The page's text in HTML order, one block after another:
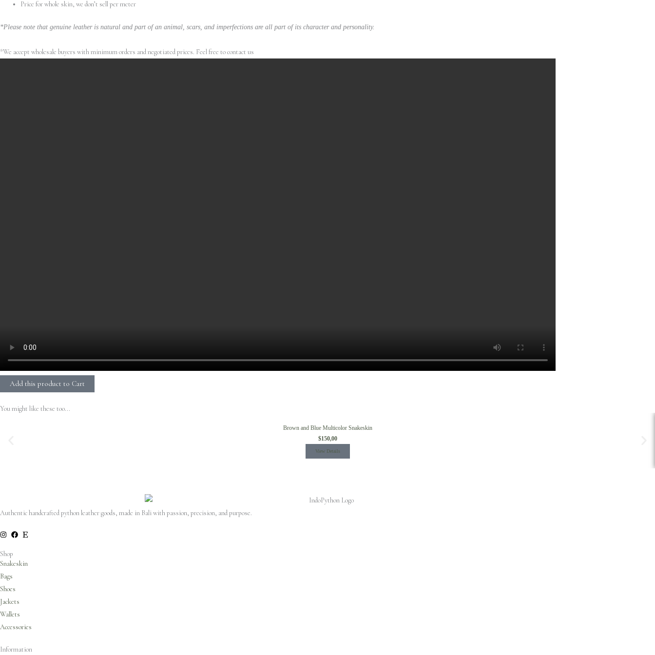
Price for whole skin, we don’t sell per meter
*Please note that genuine leather is natural and part of an animal, scars, and imperfections are all part of its character and personality.
*We accept wholesale buyers with minimum orders and negotiated prices. Feel free to contact us
Add this product to Cart
You might like these too...
Brown and Blue Multicolor Snakeskin
$150,00
View Details
Authentic handcrafted python leather goods, made in Bali with passion, precision, and purpose.
Shop
Snakeskin
Bags
Shoes
Jackets
Wallets
Accessories
Information